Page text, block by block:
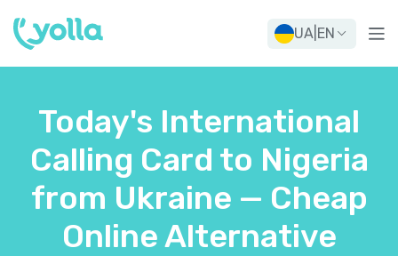
UA EN
Today's International
Calling Card to Nigeria
from Ukraine — Cheap
Online Alternative